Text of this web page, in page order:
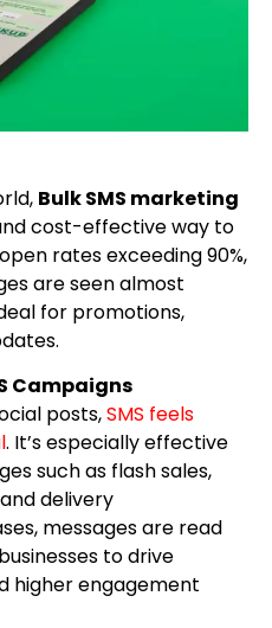
Bulk SMS marketing
cost-effective way to
rates exceeding 90%,
are seen almost
for promotions,
Campaigns
posts,SMS feels
. It’s especially effective
such as flash sales,
delivery
messages are read
to drive
higher engagement